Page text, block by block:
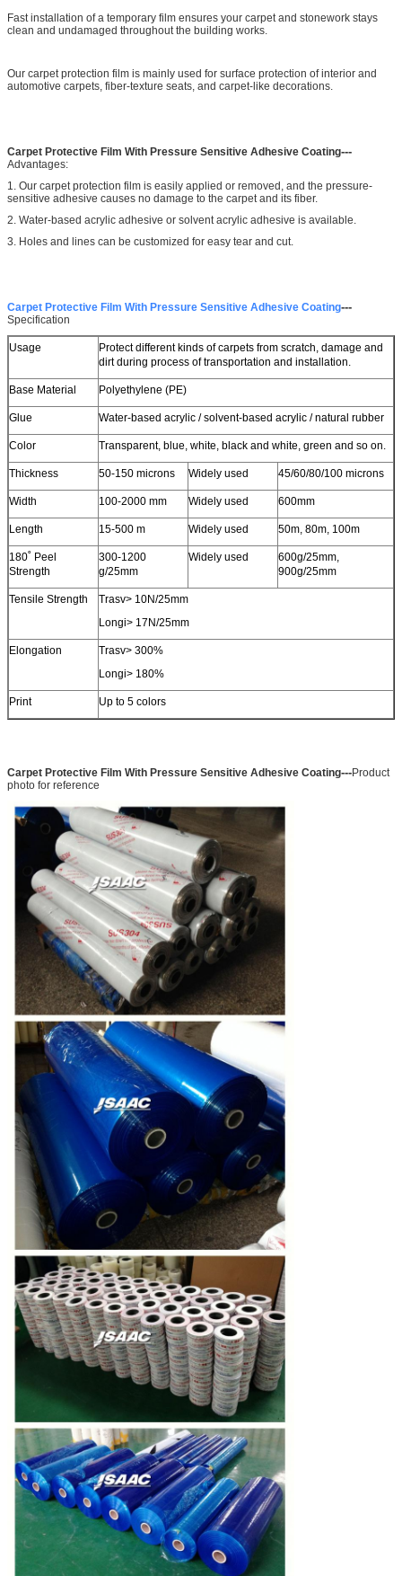
Leave a Message
We will call you back soon!
SUBMIT
Fast installation of a temporary film ensures your carpet and stonework stays
clean and undamaged throughout the building works.
Our carpet protection film is mainly used for surface protection of interior and
automotive carpets, fiber-texture seats, and carpet-like decorations.
Carpet Protective Film With Pressure Sensitive Adhesive Coating---
Advantages:
1. Our carpet protection film is easily applied or removed, and the pressure-
sensitive adhesive causes no damage to the carpet and its fiber.
2. Water-based acrylic adhesive or solvent acrylic adhesive is available.
3. Holes and lines can be customized for easy tear and cut.
Carpet Protective Film With Pressure Sensitive Adhesive Coating---
Specification
Usage
Protect different kinds of carpets from scratch, damage and
dirt during process of transportation and installation.
Base Material Polyethylene (PE)
Glue Water-based acrylic / solvent-based acrylic / natural rubber
Color Transparent, blue, white, black and white, green and so on.
Thickness 50-150 microns Widely used 45/60/80/100 microns
Width 100-2000 mm Widely used 600mm
Length 15-500 m Widely used 50m, 80m, 100m
180˚ Peel
Strength
300-1200
g/25mm
Widely used
600g/25mm,
900g/25mm
Tensile Strength
Trasv> 10N/25mm
Longi> 17N/25mm
Elongation
Trasv> 300%
Longi> 180%
Print Up to 5 colors
Carpet Protective Film With Pressure Sensitive Adhesive Coating---Product
photo for reference